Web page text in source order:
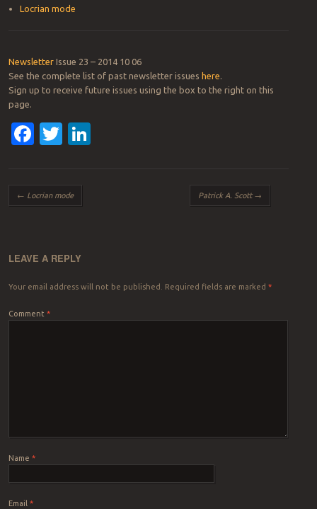
Locrian mode
NewsletterIssue 23 – 2014 10 06
See the complete list of past newsletter issues here.
Sign up to receive future issues using the box to the right on this
page.
Facebook
Twitter
Post navigation
← Locrian mode Patrick A. Scott→
LEAVE A REPLY
Your email address will not be published. Required fields are marked *
Comment *
Name *
Email *